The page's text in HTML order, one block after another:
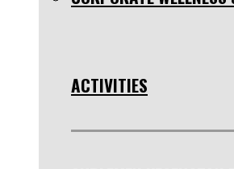
ACTIVITIES